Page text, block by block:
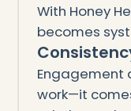
With Honey
becomes
Engagement
work—it